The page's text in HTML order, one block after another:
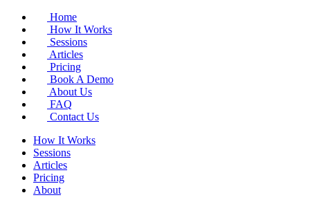
Home
How It Works
Sessions
Articles
Pricing
Book A Demo
About Us
FAQ
Contact Us
How It Works
Sessions
Articles
Pricing
About